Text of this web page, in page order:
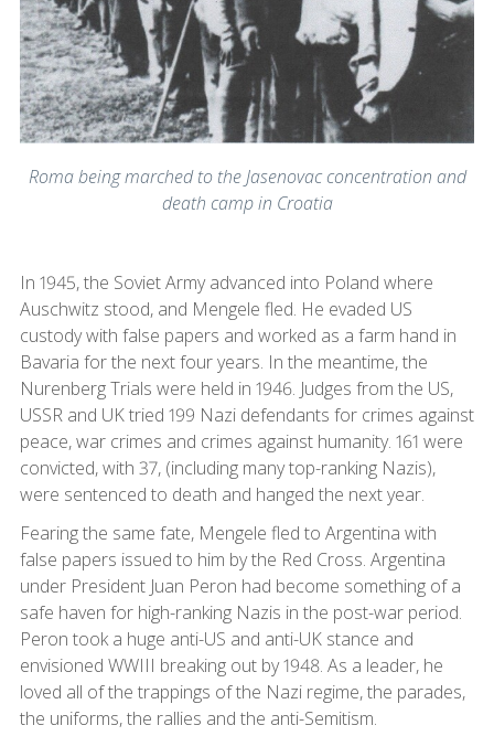
Roma being marched to the Jasenovac concentration and
death camp in Croatia
In 1945, the Soviet Army advanced into Poland where
Auschwitz stood, and Mengele fled. He evaded US
custody with false papers and worked as a farm hand in
Bavaria for the next four years. In the meantime, the
Nurenberg Trials were held in 1946. Judges from the US,
USSR and UK tried 199 Nazi defendants for crimes against
peace, war crimes and crimes against humanity. 161 were
convicted, with 37, (including many top-ranking Nazis),
were sentenced to death and hanged the next year.
Fearing the same fate, Mengele fled to Argentina with
false papers issued to him by the Red Cross. Argentina
under President Juan Peron had become something of a
safe haven for high-ranking Nazis in the post-war period.
Peron took a huge anti-US and anti-UK stance and
envisioned WWIII breaking out by 1948. As a leader, he
loved all of the trappings of the Nazi regime, the parades,
the uniforms, the rallies and the anti-Semitism.